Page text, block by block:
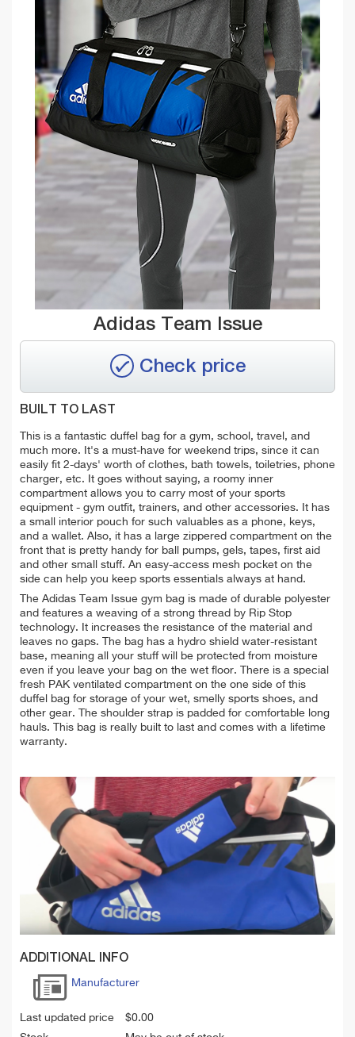
Adidas Team Issue
Check price
BUILT TO LAST
This is a fantastic duffel bag for a gym, school, travel, and
much more. It's a must-have for weekend trips, since it can
easily fit 2-days' worth of clothes, bath towels, toiletries, phone
charger, etc. It goes without saying, a roomy inner
compartment allows you to carry most of your sports
equipment - gym outfit, trainers, and other accessories. It has
a small interior pouch for such valuables as a phone, keys,
and a wallet. Also, it has a large zippered compartment on the
front that is pretty handy for ball pumps, gels, tapes, first aid
and other small stuff. An easy-access mesh pocket on the
side can help you keep sports essentials always at hand.
The Adidas Team Issue gym bag is made of durable polyester
and features a weaving of a strong thread by Rip Stop
technology. It increases the resistance of the material and
leaves no gaps. The bag has a hydro shield water-resistant
base, meaning all your stuff will be protected from moisture
even if you leave your bag on the wet floor. There is a special
fresh PAK ventilated compartment on the one side of this
duffel bag for storage of your wet, smelly sports shoes, and
other gear. The shoulder strap is padded for comfortable long
hauls. This bag is really built to last and comes with a lifetime
warranty.
ADDITIONAL INFO
Manufacturer
Last updated price $0.00